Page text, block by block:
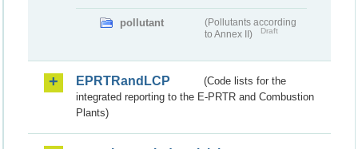
pollutant
(Pollutants according
to Annex II)
Draft
EPRTRandLCP
(Code lists for the
integrated reporting to the E-PRTR and Combustion
Plants)